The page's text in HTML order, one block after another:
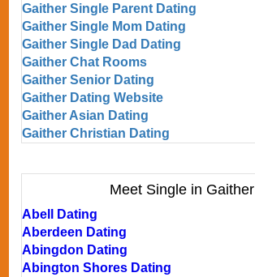
Gaither Single Parent Dating
Gaither Single Mom Dating
Gaither Single Dad Dating
Gaither Chat Rooms
Gaither Senior Dating
Gaither Dating Website
Gaither Asian Dating
Gaither Christian Dating
Meet Single in Gaither
Abell Dating
Aberdeen Dating
Abingdon Dating
Abington Shores Dating